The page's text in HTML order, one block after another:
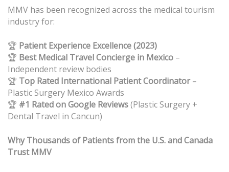
MMV has been recognized across the medical tourism
industry for:
🏆 Patient Experience Excellence (2023)
🏆 Best Medical Travel Concierge in Mexico –
Independent review bodies
🏆 Top Rated International Patient Coordinator–
Plastic Surgery Mexico Awards
🏆 #1 Rated on Google Reviews(Plastic Surgery +
Dental Travel in Cancun)
Why Thousands of Patients from the U.S. and Canada
Trust MMV